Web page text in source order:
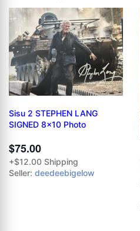
Sisu 2 STEPHEN LANG
SIGNED 8x10 Photo
$75.00
+$12.00 Shipping
Seller: deedeebigelow